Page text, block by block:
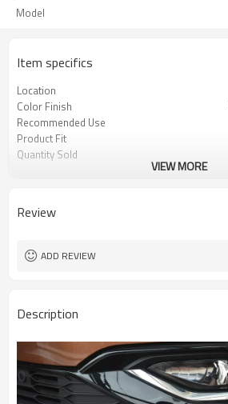
Model
Item specifics
Location
Color Finish
Recommended Use
Product Fit
Quantity Sold
VIEW MORE
Review
ADD REVIEW
Description